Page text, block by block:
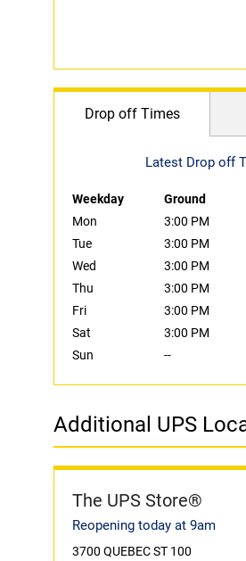
Drop off Times
Latest Drop off
Weekday Ground
Mon
3:00 PM
Tue
3:00 PM
Wed
3:00 PM
Thu
3:00 PM
Fri
3:00 PM
Sat
3:00 PM
Sun
--
Additional UPS
The UPS Store®
Reopening today at 9am
3700 QUEBEC ST 100